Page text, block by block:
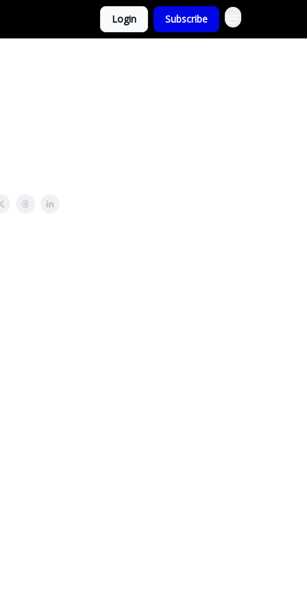
Login Subscribe